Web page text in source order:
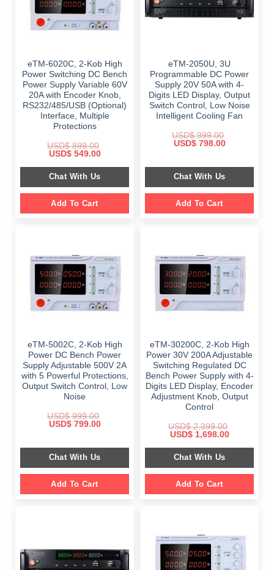
eTM-6020C, 2-Kob High
Power Switching DC Bench
Power Supply Variable 60V
20A with Encoder Knob,
RS232/485/USB (Optional)
Interface, Multiple
Protections
USD$899.00
Original
was:
$ 899.00.
USD$549.00Current
is:
$ 549.00.
Chat With Us
Add To Cart
eTM-2050U, 3U
Programmable DC Power
Supply 20V 50A with 4-
Digits LED Display, Output
Switch Control, Low Noise
Intelligent Cooling Fan
USD$999.00
Original
$ 999.00.
USD$798.00Current
$ 798.00.
Chat With Us
Add To Cart
eTM-5002C, 2-Kob High
Power DC Bench Power
Supply Adjustable 500V 2A
with 5 Powerful Protections,
Output Switch Control, Low
Noise
USD$999.00
Original
$ 999.00.
USD$799.00Current
$ 799.00.
Chat With Us
Add To Cart
eTM-30200C, 2-Kob High
Power 30V 200A Adjustable
Switching Regulated DC
Bench Power Supply with 4-
Digits LED Display, Encoder
Adjustment Knob, Output
Control
USD$2,399.00
Original
was:
$ 2,399.00.
USD$1,698.00Current
is:
Chat With Us
Add To Cart